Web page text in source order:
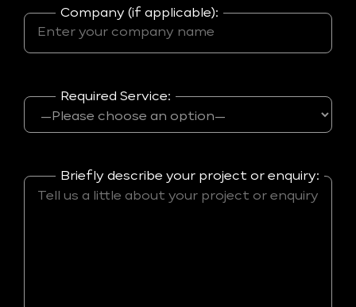
Company (if applicable):
Required Service:
Briefly describe your project or enquiry: